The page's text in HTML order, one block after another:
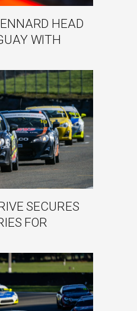
HEAD
WITH
SECURES
FOR